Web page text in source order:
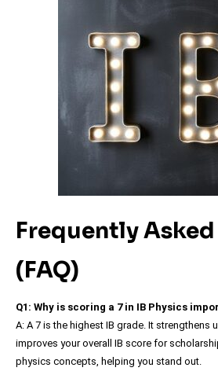
Frequently
(FAQ)
Q1: Why is scoring a 7 in IB Physics
A: A 7 is the highest IB grade. It strengthens
improves your overall IB score for
physics concepts, helping you stand out.